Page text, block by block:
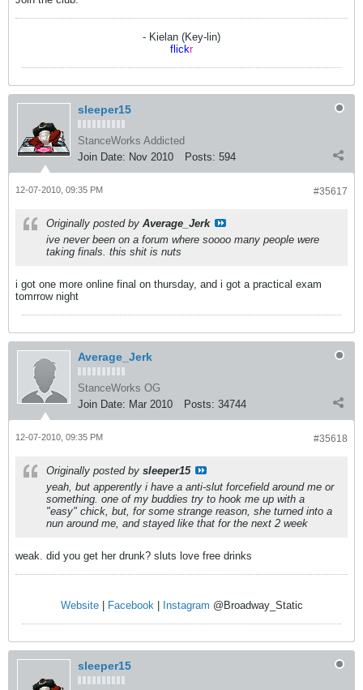
- Kielan (Key-lin)
flickr
sleeper15
StanceWorks Addicted
Join Date: Nov 2010 Posts: 594
#35617
12-07-2010, 09:35 PM
Originally posted by Average_Jerk
ive never been on a forum where soooo many people were
taking finals. this shit is nuts
i got one more online final on thursday, and i got a practical exam
tomrrow night
Average_Jerk
StanceWorks OG
Join Date: Mar 2010 Posts: 34744
#35618
12-07-2010, 09:35 PM
Originally posted by sleeper15
yeah, but apperently i have a anti-slut forcefield around me or
something. one of my buddies try to hook me up with a
"easy" chick, but, for some strange reason, she turned into a
nun around me, and stayed like that for the next 2 week
weak. did you get her drunk? sluts love free drinks
Website| Facebook| Instagram @Broadway_Static
sleeper15